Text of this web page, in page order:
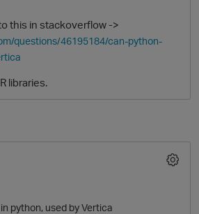
this in stackoverflow ->
questions/46195184/can-python-
libraries.
python, used by Vertica